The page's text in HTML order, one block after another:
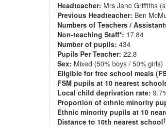
Headteacher: Mrs Jane Griffiths
Previous Headteacher: Ben
Numbers of Teachers /
Non-teaching Staff*: 17.84
Number of pupils: 434
Pupils Per Teacher: 22.8
Sex: Mixed (50% boys / 50% girls)
Eligible for free school meals
FSM pupils at 10 nearest
Local child deprivation rate:
Proportion of ethnic minority
Ethnic minority pupils at 10
Distance to 10th nearest school†